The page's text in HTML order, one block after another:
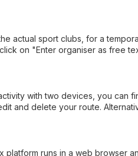
actual sport clubs, for a
on "Enter organiser as free
with two devices, you can
and delete your route.
runs in a web browser